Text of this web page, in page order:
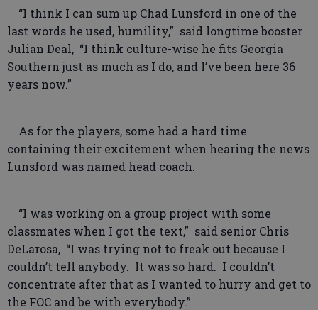
“I think I can sum up Chad Lunsford in one of the
last words he used, humility,” said longtime booster
Julian Deal, “I think culture-wise he fits Georgia
Southern just as much as I do, and I’ve been here 36
years now.”
As for the players, some had a hard time
containing their excitement when hearing the news
Lunsford was named head coach.
“I was working on a group project with some
classmates when I got the text,” said senior Chris
DeLarosa, “I was trying not to freak out because I
couldn’t tell anybody. It was so hard. I couldn’t
concentrate after that as I wanted to hurry and get to
the FOC and be with everybody.”